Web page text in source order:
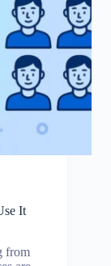
It
from